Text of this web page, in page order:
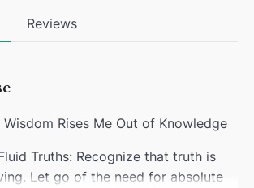
Reviews
Wisdom Rises Me Out of Knowledge
Truths: Recognize that truth is
Let go of the need for absolute